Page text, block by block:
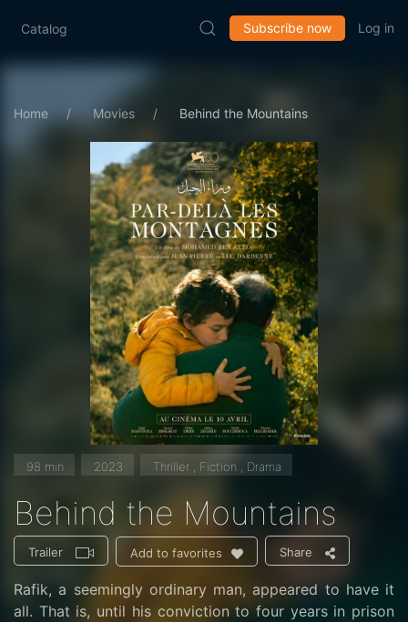
Catalog Subscribe now Log in
Home Movies Behind the Mountains
98 min 2023 Thriller , Fiction , Drama
Behind the Mountains
Trailer Add to favorites Share
Rafik, a seemingly ordinary man, appeared to have it
all. That is, until his conviction to four years in prison